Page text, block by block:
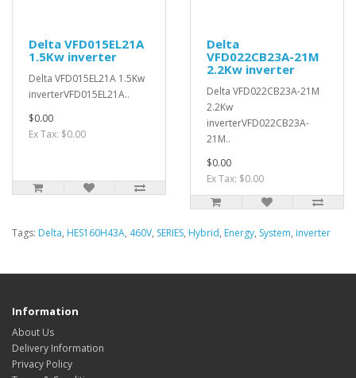
Delta VFD015EL21A
1.5Kw inverter
Delta VFD015EL21A 1.5Kw
inverterVFD015EL21A..
$0.00
Ex Tax: $0.00
Delta
VFD022CB23A-21M
2.2Kw inverter
Delta VFD022CB23A-21M
2.2Kw
inverterVFD022CB23A-
21M..
$0.00
Ex Tax: $0.00
Tags: Delta, HES160H43A, 460V, SERIES, Hybrid, Energy, System, inverter
Information
About Us
Delivery Information
Privacy Policy